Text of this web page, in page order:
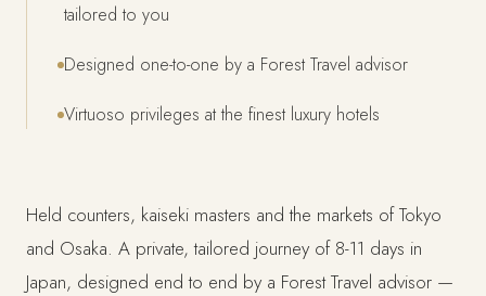
tailored to you
Designed one-to-one by a Forest Travel advisor
Virtuoso privileges at the finest luxury hotels
Held counters, kaiseki masters and the markets of Tokyo
and Osaka. A private, tailored journey of 8-11 days in
Japan, designed end to end by a Forest Travel advisor —